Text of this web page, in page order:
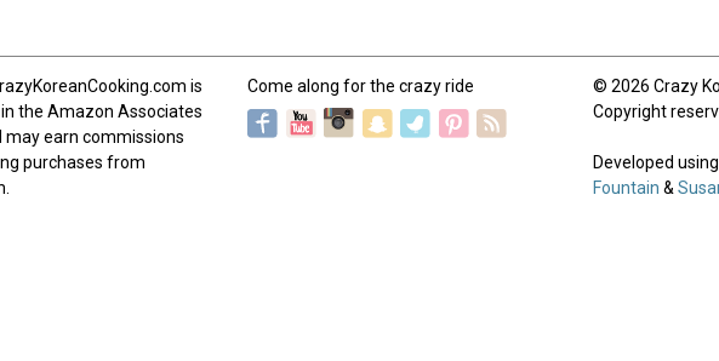
is
the Amazon Associates
may earn commissions
purchases from
Come along for the crazy ride
© 2026 Crazy
Copyright
Developed
Fountain &